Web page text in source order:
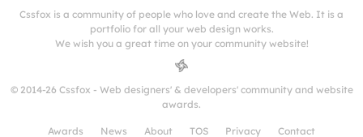
Cssfox is a community of people who love and create the Web. It is a
portfolio for all your web design works.
We wish you a great time on your community website!
© 2014-26 Cssfox - Web designers' & developers' community and website
awards.
Awards News About TOS Privacy Contact